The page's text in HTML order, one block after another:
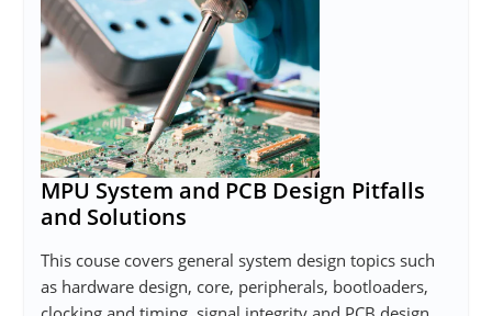
MPU System and PCB Design Pitfalls
and Solutions
This couse covers general system design topics such
as hardware design, core, peripherals, bootloaders,